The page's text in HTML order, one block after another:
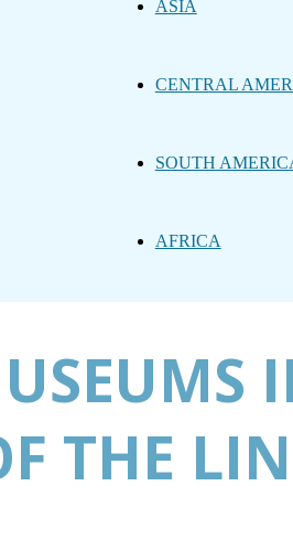
ASIA
CENTRAL
SOUTH
AFRICA
THE